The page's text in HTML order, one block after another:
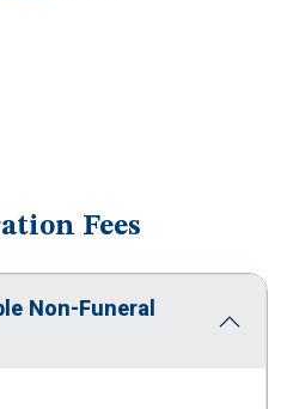
Fees
Non-Funeral